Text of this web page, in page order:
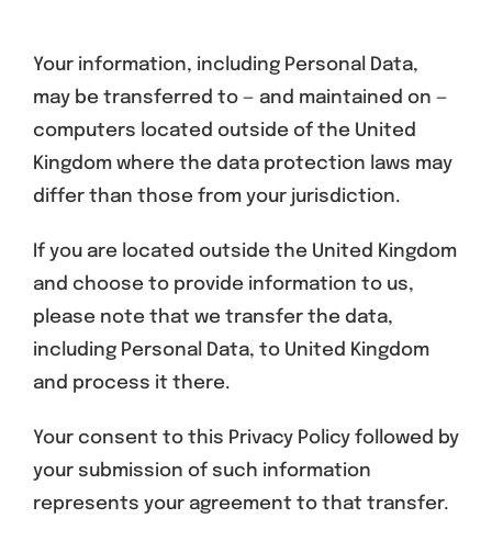
Your information, including Personal Data,
may be transferred to — and maintained on —
computers located outside of the United
Kingdom where the data protection laws may
differ than those from your jurisdiction.
If you are located outside the United Kingdom
and choose to provide information to us,
please note that we transfer the data,
including Personal Data, to United Kingdom
and process it there.
Your consent to this Privacy Policy followed by
your submission of such information
represents your agreement to that transfer.